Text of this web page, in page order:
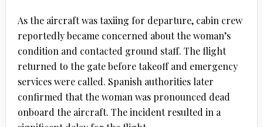
As the aircraft was taxiing for departure, cabin crew
reportedly became concerned about the woman’s
condition and contacted ground staff. The flight
returned to the gate before takeoff and emergency
services were called. Spanish authorities later
confirmed that the woman was pronounced dead
onboard the aircraft. The incident resulted in a